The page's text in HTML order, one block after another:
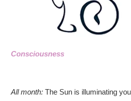
Consciousness
All month: The Sun is illuminating